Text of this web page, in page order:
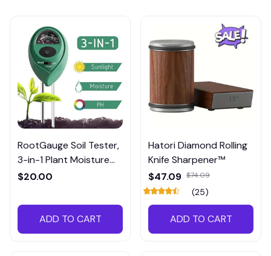
RootGauge Soil Tester,
3-in-1 Plant Moisture
Meter
$20.00
ADD TO CART
Hatori Diamond Rolling
Knife Sharpener™
$47.09 $74.09
(25)
ADD TO CART